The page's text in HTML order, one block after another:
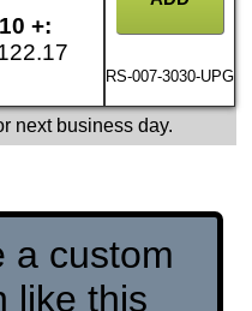
10 +:
RS-007-3030-UPG
next business day.
a custom
like this